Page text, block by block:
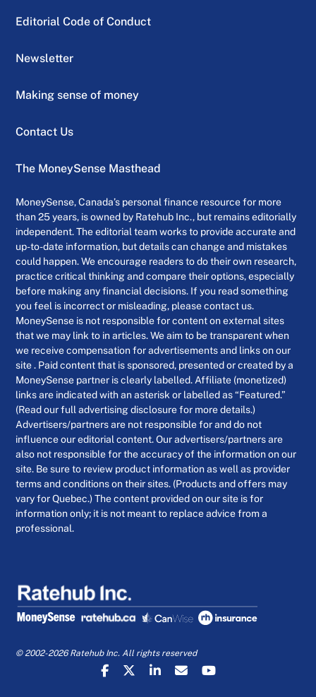
Editorial Code of Conduct
Newsletter
Making sense of money
Contact Us
The MoneySense Masthead
MoneySense, Canada’s personal finance resource for more
than 25 years, is owned by Ratehub Inc., but remains editorially
independent. The editorial team works to provide accurate and
up-to-date information, but details can change and mistakes
could happen. We encourage readers to do their own research,
practice critical thinking and compare their options, especially
before making any financial decisions. If you read something
you feel is incorrect or misleading, please contact us.
MoneySense is not responsible for content on external sites
that we may link to in articles. We aim to be transparent when
we receive compensation for advertisements and links on our
site . Paid content that is sponsored, presented or created by a
MoneySense partner is clearly labelled. Affiliate (monetized)
links are indicated with an asterisk or labelled as “Featured.”
(Read our full advertising disclosure for more details.)
Advertisers/partners are not responsible for and do not
influence our editorial content. Our advertisers/partners are
also not responsible for the accuracy of the information on our
site. Be sure to review product information as well as provider
terms and conditions on their sites. (Products and offers may
vary for Quebec.) The content provided on our site is for
information only; it is not meant to replace advice from a
professional.
© 2002-2026 Ratehub Inc. All rights reserved